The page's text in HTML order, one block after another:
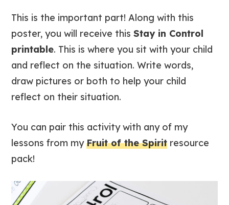
This is the important part! Along with this
poster, you will receive thisStay in Control
printable. This is where you sit with your child
and reflect on the situation. Write words,
draw pictures or both to help your child
reflect on their situation.
You can pair this activity with any of my
lessons from myFruit of the Spirit resource
pack!